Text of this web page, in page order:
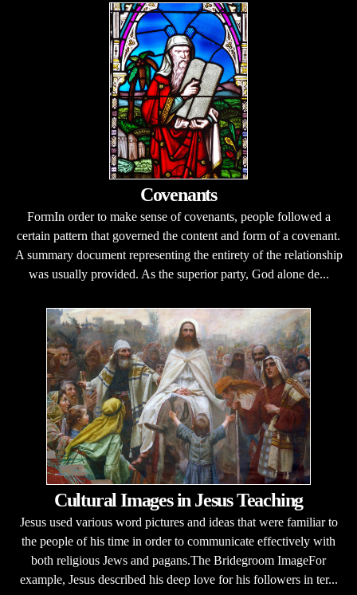
Covenants
FormIn order to make sense of covenants, people followed a
certain pattern that governed the content and form of a covenant.
A summary document representing the entirety of the relationship
was usually provided. As the superior party, God alone de...
Cultural Images in Jesus Teaching
Jesus used various word pictures and ideas that were familiar to
the people of his time in order to communicate effectively with
both religious Jews and pagans.The Bridegroom ImageFor
example, Jesus described his deep love for his followers in ter...